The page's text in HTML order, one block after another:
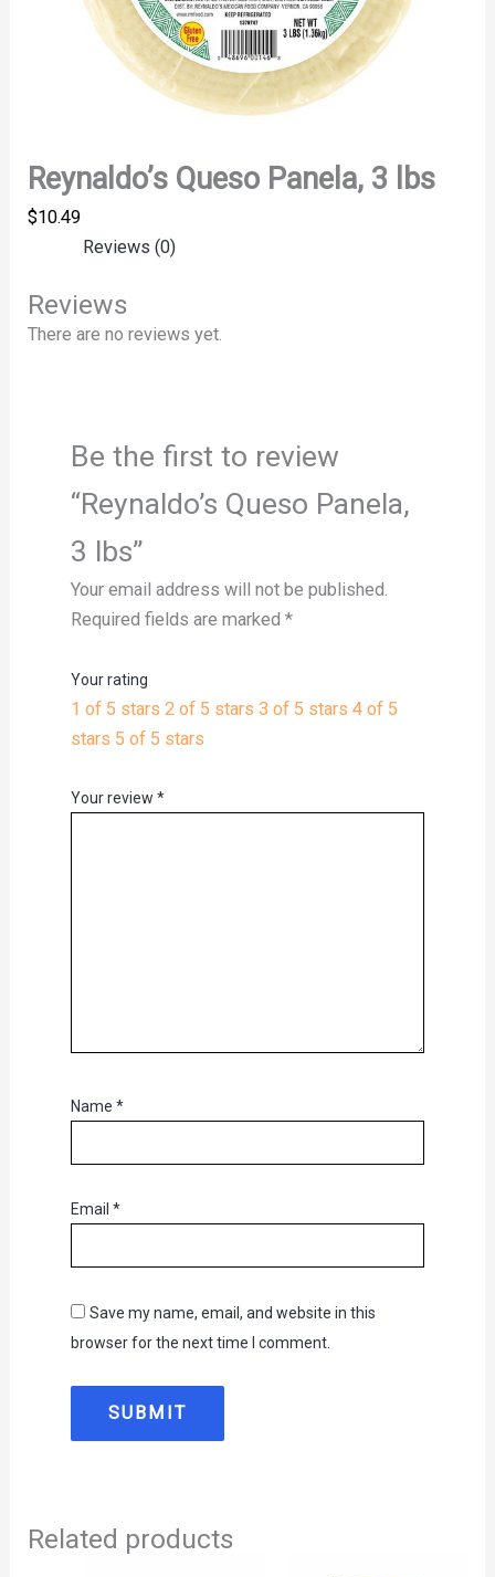
Reynaldo’s Queso Panela, 3 lbs
$10.49
Reviews (0)
Reviews
There are no reviews yet.
Be the first to review
“Reynaldo’s Queso Panela,
3 lbs”
Your email address will not be published.
Required fields are marked *
Your rating
1 of 5 stars 2 of 5 stars 3 of 5 stars 4 of 5
stars 5 of 5 stars
Your review *
Name *
Email *
Save my name, email, and website in this
browser for the next time I comment.
Related products